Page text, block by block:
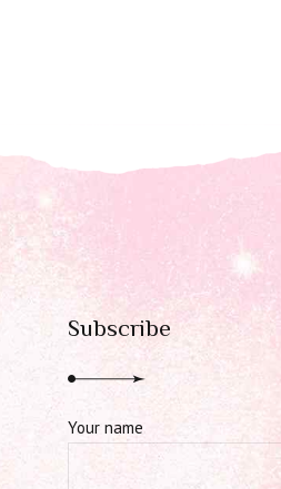
Subscribe
Your name